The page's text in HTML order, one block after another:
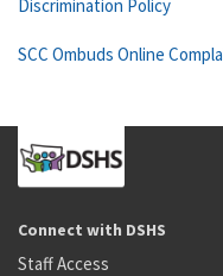
Discrimination Policy
SCC Ombuds Online
Connect with DSHS
Staff Access